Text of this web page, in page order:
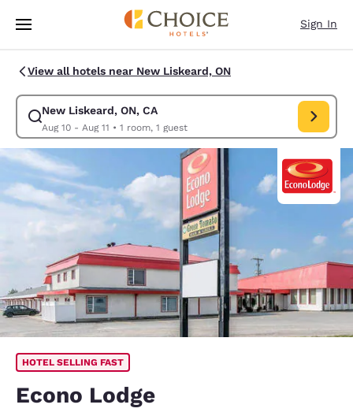
Skip To Main Content
Sign In
View all hotels near New Liskeard, ON
New Liskeard, ON, CA
Aug 10 - Aug 11 • 1 room, 1 guest
Modify search for New Liskeard, ON, CA. Check in date Aug 10, Check
HOTEL SELLING FAST
Econo Lodge